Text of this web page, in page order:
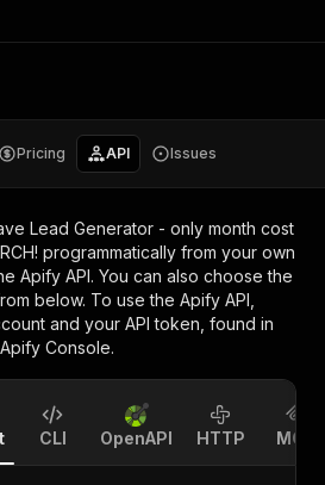
Pricing API Issues
Lead Generator - only month cost
programmatically from your own
Apify API. You can also choose the
below. To use the Apify API,
and your API token, found in
Console.
CLI OpenAPI HTTP MCP